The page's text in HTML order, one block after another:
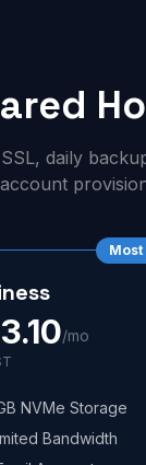
daily
Most
/mo
NVMe Storage
Bandwidth